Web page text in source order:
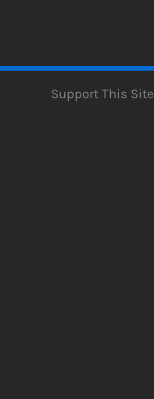
Support This Site